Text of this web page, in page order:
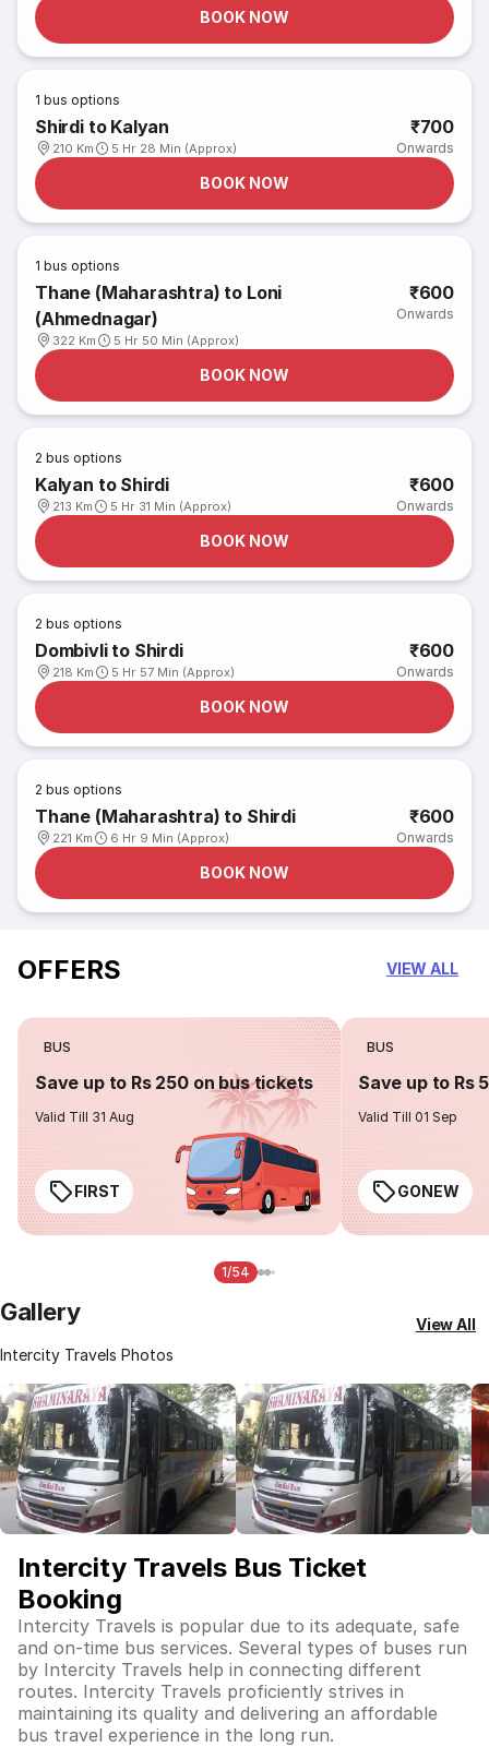
BOOK NOW
1 bus options
Shirdi to Kalyan
210 Km 5 Hr 28 Min (Approx)
₹700
Onwards
BOOK NOW
1 bus options
Thane (Maharashtra) to Loni
(Ahmednagar)
322 Km 5 Hr 50 Min (Approx)
₹600
Onwards
BOOK NOW
2 bus options
Kalyan to Shirdi
213 Km 5 Hr 31 Min (Approx)
₹600
Onwards
BOOK NOW
2 bus options
Dombivli to Shirdi
218 Km 5 Hr 57 Min (Approx)
₹600
Onwards
BOOK NOW
2 bus options
Thane (Maharashtra) to Shirdi
221 Km 6 Hr 9 Min (Approx)
₹600
Onwards
BOOK NOW
OFFERS VIEW ALL
BUS
Save up to Rs 250 on bus tickets
Valid Till 31 Aug
FIRST
BUS
Save up to Rs
Valid Till 01 Sep
GONEW
1/54
Gallery
Intercity Travels Photos
View All
Intercity Travels Bus Ticket
Booking
Intercity Travels is popular due to its adequate, safe
and on-time bus services. Several types of buses run
by Intercity Travels help in connecting different
routes. Intercity Travels proficiently strives in
maintaining its quality and delivering an affordable
bus travel experience in the long run.